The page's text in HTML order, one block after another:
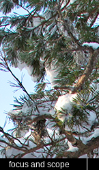
focus and scope